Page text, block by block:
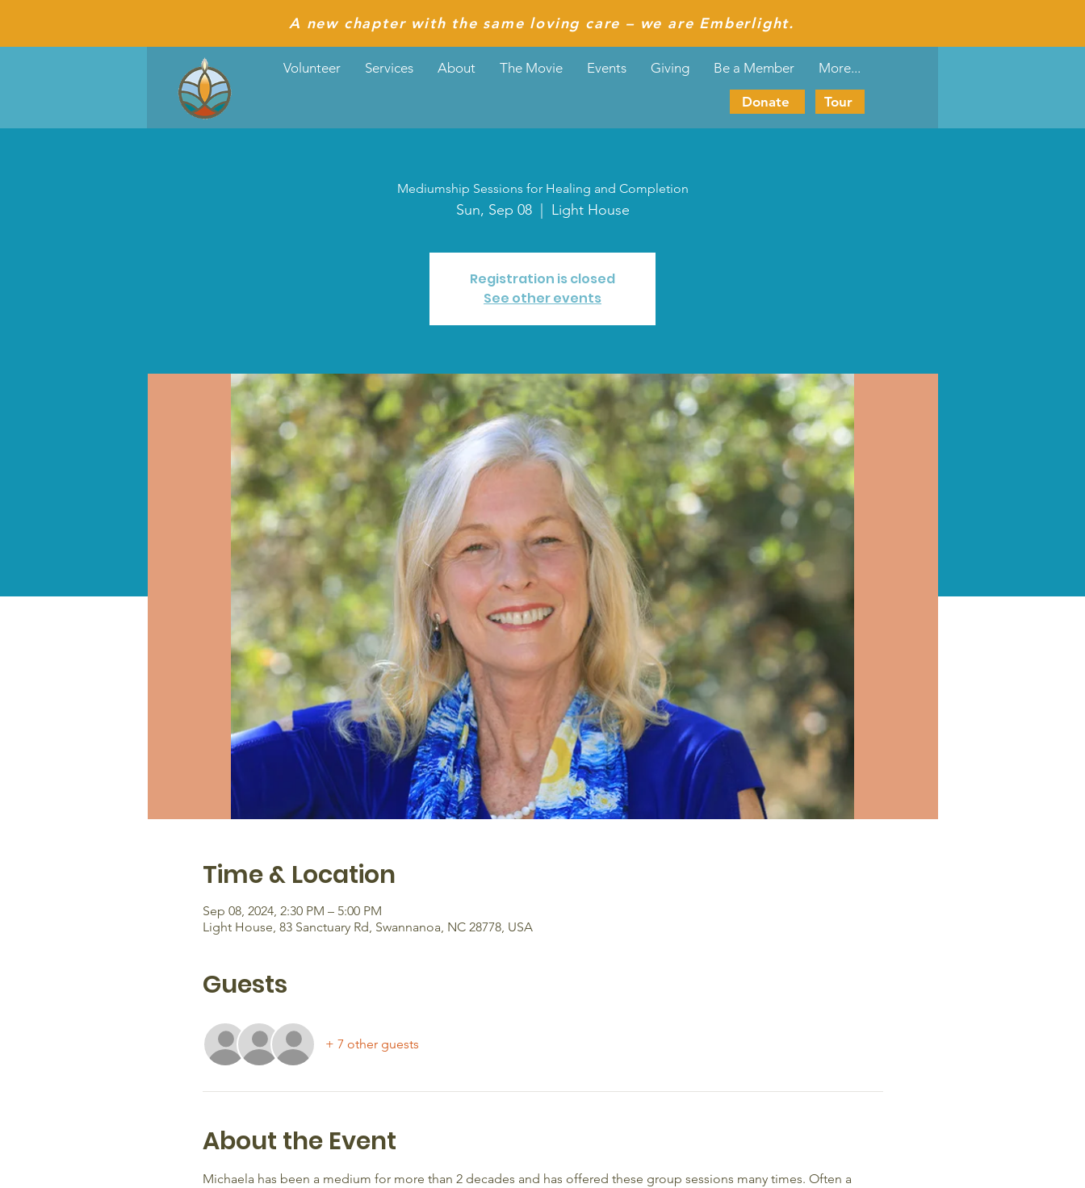
A new chapter with the same loving care – we are Emberlight.
Volunteer Services About The Movie Events Giving Be a Member More...
Donate Tour
Mediumship Sessions for Healing and Completion
Sun, Sep 08
  |
Light House
Registration is closed
See other events
Time & Location
Sep 08, 2024, 2:30 PM – 5:00 PM
Light House, 83 Sanctuary Rd, Swannanoa, NC 28778, USA
Guests
+ 7 other guests
About the Event
Michaela has been a medium for more than 2 decades and has offered these group sessions many times. Often a